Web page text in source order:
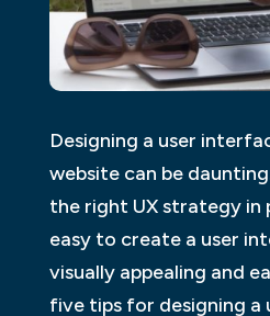
Designing a user
website can be
the right UX strategy in
easy to create a user
visually appealing and
five tips for designing